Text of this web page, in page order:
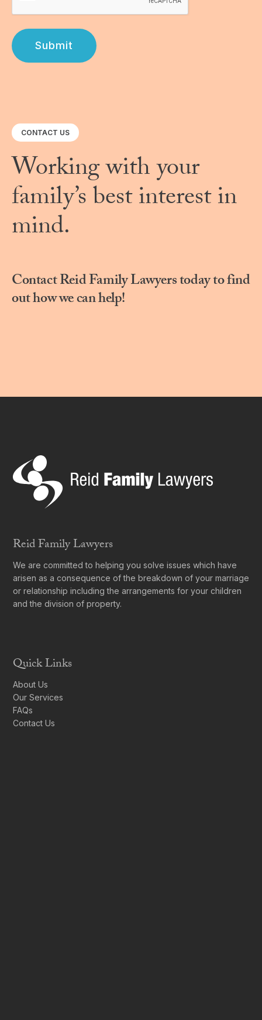
CONTACT US
Working with your
family’s best interest in
mind.
Contact Reid Family Lawyers today to find
out how we can help!
Submit
Reid Family Lawyers
We are committed to helping you solve issues which have
arisen as a consequence of the breakdown of your marriage
or relationship including the arrangements for your children
and the division of property.
Quick Links
About Us
Our Services
FAQs
Contact Us